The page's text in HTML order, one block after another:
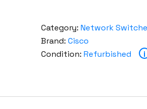
Category: Network
Brand: Cisco
Condition: Refurbished i